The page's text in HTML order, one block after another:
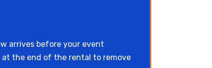
arrives before your event
the end of the rental to remove